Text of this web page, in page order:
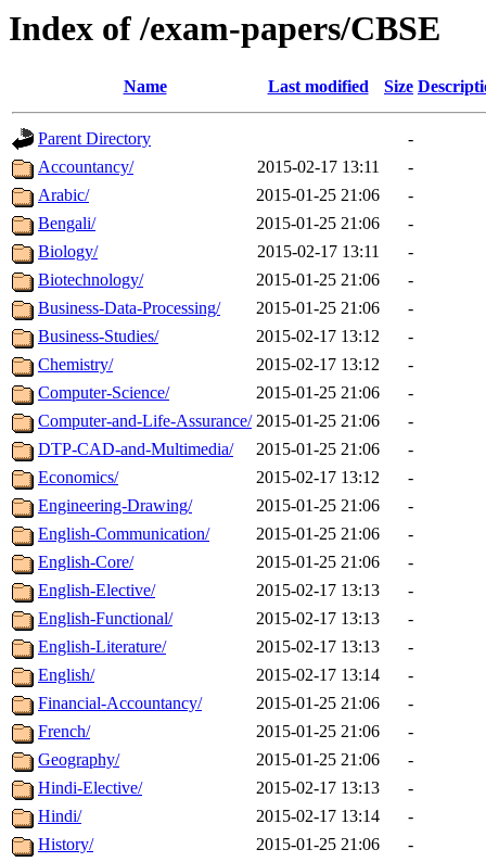
Index of /exam-papers/CBSE
Name Last modified Size
Parent Directory
-
Accountancy/
2015-02-17 13:11
-
Arabic/
2015-01-25 21:06
-
Bengali/
2015-01-25 21:06
-
Biology/
2015-02-17 13:11
-
Biotechnology/
2015-01-25 21:06
-
Business-Data-Processing/
2015-01-25 21:06
-
Business-Studies/
2015-02-17 13:12
-
Chemistry/
2015-02-17 13:12
-
Computer-Science/
2015-01-25 21:06
-
Computer-and-Life-Assurance/ 2015-01-25 21:06
-
DTP-CAD-and-Multimedia/
2015-01-25 21:06
-
Economics/
2015-02-17 13:12
-
Engineering-Drawing/
2015-01-25 21:06
-
English-Communication/
2015-01-25 21:06
-
English-Core/
2015-01-25 21:06
-
English-Elective/
2015-02-17 13:13
-
English-Functional/
2015-02-17 13:13
-
English-Literature/
2015-02-17 13:13
-
English/
2015-02-17 13:14
-
Financial-Accountancy/
2015-01-25 21:06
-
French/
2015-01-25 21:06
-
Geography/
2015-01-25 21:06
-
Hindi-Elective/
2015-02-17 13:13
-
Hindi/
2015-02-17 13:14
-
History/
2015-01-25 21:06
-